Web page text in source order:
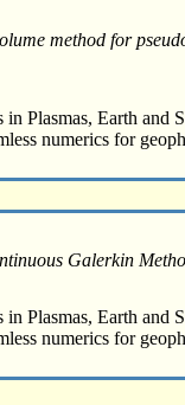
method for
Plasmas, Earth and
numerics for
Galerkin
Plasmas, Earth and
numerics for